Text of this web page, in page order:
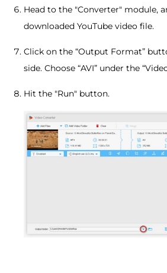
Head to the "Converter" module,
downloaded YouTube video file.
Click on the “Output Format”
side. Choose “AVI” under the
Hit the "Run" button.